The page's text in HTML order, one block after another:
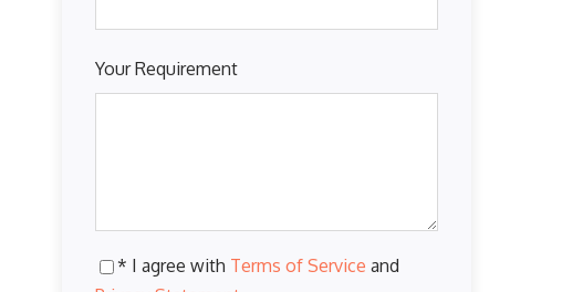
Your Requirement
* I agree with Terms of Service and